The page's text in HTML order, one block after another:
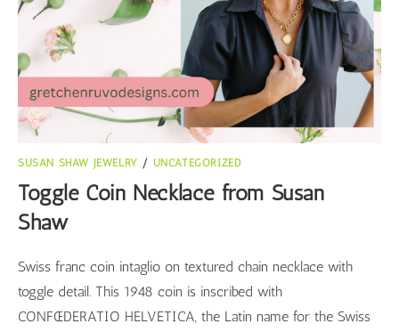
SUSAN SHAW JEWELRY / UNCATEGORIZED
Toggle Coin Necklace from Susan
Shaw
Swiss franc coin intaglio on textured chain necklace with
toggle detail. This 1948 coin is inscribed with
CONFŒDERATIO HELVETICA, the Latin name for the Swiss